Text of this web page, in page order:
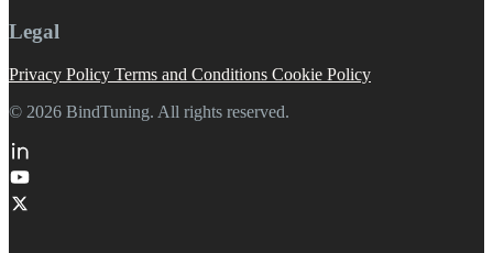
Legal
Privacy Policy Terms and Conditions Cookie Policy
© 2026 BindTuning. All rights reserved.